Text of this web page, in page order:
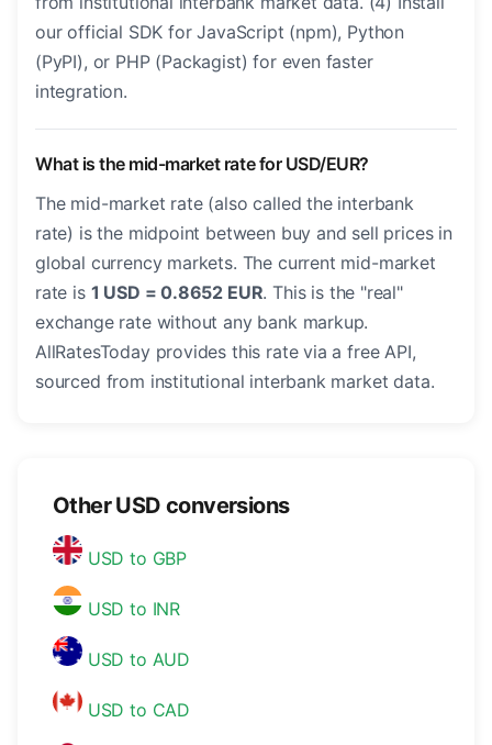
our official SDK for JavaScript (npm), Python
(PyPI), or PHP (Packagist) for even faster
integration.
What is the mid-market rate for USD/EUR?
The mid-market rate (also called the interbank
rate) is the midpoint between buy and sell prices in
global currency markets. The current mid-market
rate is 1 USD = 0.8652 EUR. This is the "real"
exchange rate without any bank markup.
AllRatesToday provides this rate via a free API,
sourced from institutional interbank market data.
Other USD conversions
USD to GBP
USD to INR
USD to AUD
USD to CAD